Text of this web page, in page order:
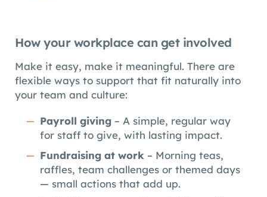
How your workplace can get involved
Make it easy, make it meaningful. There are
flexible ways to support that fit naturally into
your team and culture:
Payroll giving – A simple, regular way
for staff to give, with lasting impact.
Fundraising at work – Morning teas,
raffles, team challenges or themed days
— small actions that add up.